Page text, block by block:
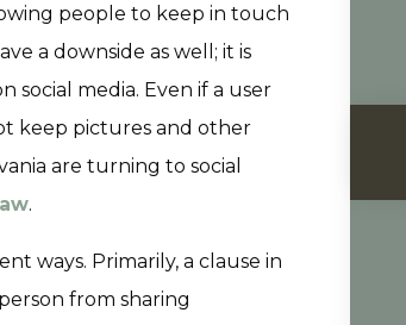
people to keep in touch
a downside as well; it is
social media. Even if a user
keep pictures and other
are turning to social
.
ways. Primarily, a clause in
from sharing